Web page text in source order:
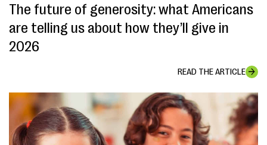
The future of generosity: what Americans
are telling us about how they’ll give in
2026
READ THE ARTICLE